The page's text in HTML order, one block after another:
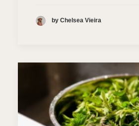
by Chelsea Vieira